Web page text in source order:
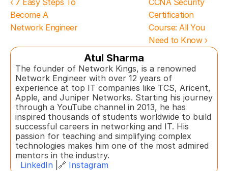
‹ 7 Easy Steps To
Become A
Network Engineer
CCNA Security
Certification
Course: All You
Need to Know ›
Atul Sharma
The founder of Network Kings, is a renowned
Network Engineer with over 12 years of
experience at top IT companies like TCS, Aricent,
Apple, and Juniper Networks. Starting his journey
through a YouTube channel in 2013, he has
inspired thousands of students worldwide to build
successful careers in networking and IT. His
passion for teaching and simplifying complex
technologies makes him one of the most admired
mentors in the industry.
LinkedIn |🔗 Instagram